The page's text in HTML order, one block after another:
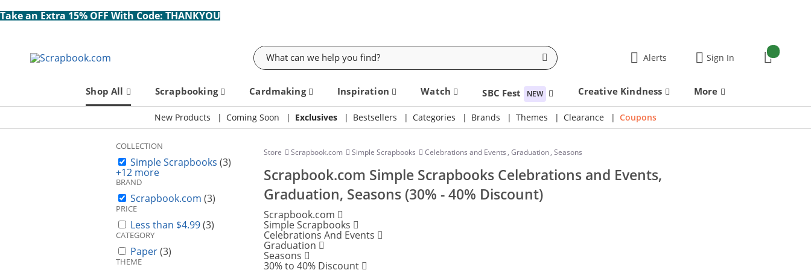
Take an Extra 15% OFF With Code: THANKYOU
Search
Alerts Sign In Cart
items:
Shop All Scrapbooking Cardmaking Inspiration Watch SBC Fest NEW Creative Kindness More
New Products Coming Soon Exclusives Bestsellers Categories Brands Themes Clearance Coupons
COLLECTION
Simple Scrapbooks (3)
+12 more
BRAND
Scrapbook.com (3)
PRICE
Less than $4.99(3)
CATEGORY
Paper(3)
THEME
Store Scrapbook.com Simple Scrapbooks Celebrations and Events , Graduation, Seasons
Scrapbook.com Simple Scrapbooks Celebrations and Events,
Graduation, Seasons (30% - 40% Discount)
Scrapbook.com
Simple Scrapbooks
Celebrations And Events
Graduation
Seasons
30% to 40% Discount